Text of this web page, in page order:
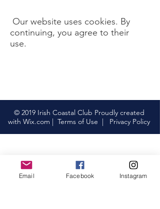
Our website uses cookies. By
continuing, you agree to their
use.
© 2019 Irish Coastal Club Proudly created
with Wix.com | Terms of Use | Privacy Policy
Email Facebook Instagram